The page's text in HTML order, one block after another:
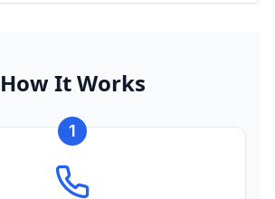
How It Works
1